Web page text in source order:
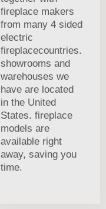
fireplace makers
from many 4 sided
electric
fireplacecountries.
showrooms and
warehouses we
have are located
in the United
States. fireplace
models are
available right
away, saving you
time.